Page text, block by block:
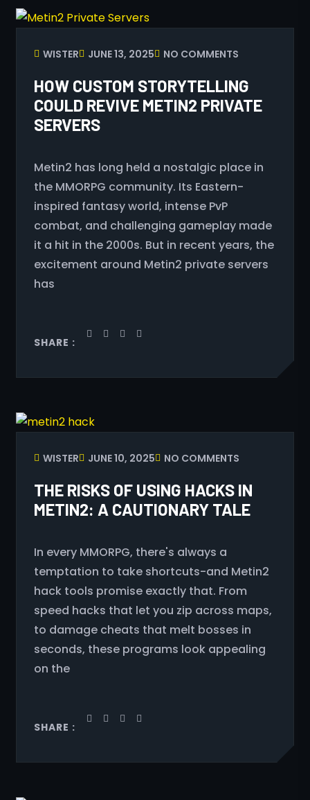
WISTER JUNE 13, 2025 NO COMMENTS
HOW CUSTOM STORYTELLING
COULD REVIVE METIN2 PRIVATE
SERVERS
Metin2 has long held a nostalgic place in
the MMORPG community. Its Eastern-
inspired fantasy world, intense PvP
combat, and challenging gameplay made
it a hit in the 2000s. But in recent years, the
excitement around Metin2 private servers
has
SHARE :
WISTER JUNE 10, 2025 NO COMMENTS
THE RISKS OF USING HACKS IN
METIN2: A CAUTIONARY TALE
In every MMORPG, there's always a
temptation to take shortcuts-and Metin2
hack tools promise exactly that. From
speed hacks that let you zip across maps,
to damage cheats that melt bosses in
seconds, these programs look appealing
on the
SHARE :